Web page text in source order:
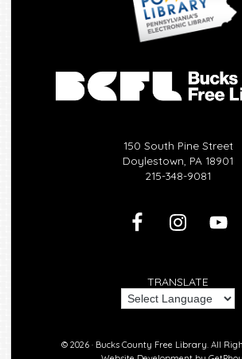
150 South Pine Street
Doylestown, PA 18901
215-348-9081
TRANSLATE
© 2026 · Bucks County Free Library. All